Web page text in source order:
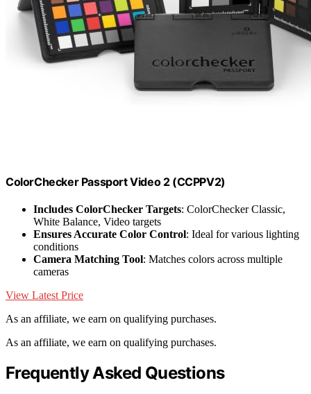
ColorChecker Passport Video 2 (CCPPV2)
Includes ColorChecker Targets: ColorChecker Classic,
White Balance, Video targets
Ensures Accurate Color Control: Ideal for various lighting
conditions
Camera Matching Tool: Matches colors across multiple
cameras
View Latest Price
As an affiliate, we earn on qualifying purchases.
As an affiliate, we earn on qualifying purchases.
Frequently Asked Questions